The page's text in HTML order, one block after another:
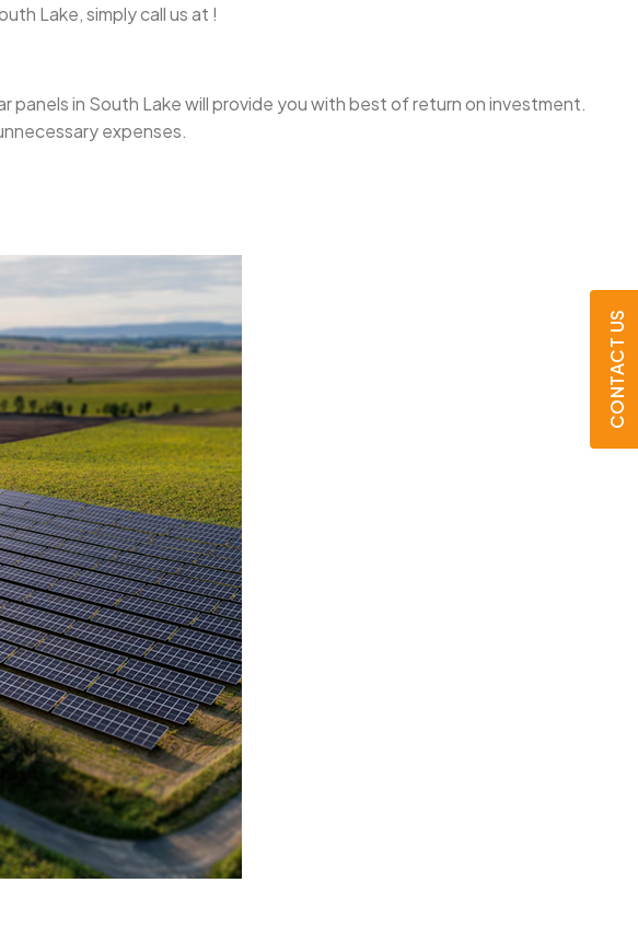
CONTACT US
Lake, simply call us at !
panels in South Lake will provide you with best of return on investment.
expenses.